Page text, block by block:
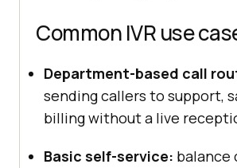
Common IVR use
Department-based call
sending callers to support,
billing without a live
Basic self-service: balance